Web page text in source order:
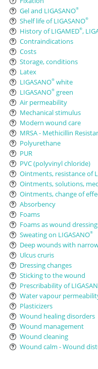
Gel and LIGASANO®
Shelf life of LIGASANO®
History of LIGAMED®,
Contraindications
Costs
Storage, conditions
Latex
LIGASANO®white
LIGASANO®green
Air permeability
Mechanical stimulus
Modern wound care
MRSA - Methicillin
Polyurethane
PUR
PVC (polyvinyl chloride)
Ointments, resistance of
Ointments, solutions,
Ointments, change of
Absorbency
Foams
Foams as wound
Sweating on LIGASANO®
Deep wounds with
Ulcus cruris
Dressing changes
Sticking to the wound
Prescribability of
Water vapour
Plasticizers
Wound healing disorders
Wound management
Wound cleaning
Wound calm - Wound